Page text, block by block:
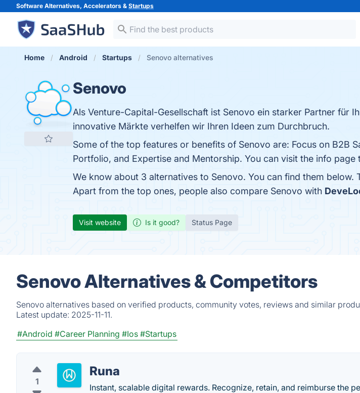
Software Alternatives, Accelerators & Startups
Home Android Startups Senovo alternatives
Senovo
Als Venture-Capital-Gesellschaft ist Senovo ein starker Partner für
innovative Märkte verhelfen wir Ihren Ideen zum Durchbruch.
Some of the top features or benefits of Senovo are: Focus on B2B
Portfolio, and Expertise and Mentorship. You can visit the info page
We know about 3 alternatives to Senovo. You can find them below.
Apart from the top ones, people also compare Senovo with
Visit website Is it good? Status Page
Senovo Alternatives & Competitors
Senovo alternatives based on verified products, community votes, reviews and similar
Latest update: 2025-11-11.
#Android #Career Planning #Ios #Startups
1
Runa
Instant, scalable digital rewards. Recognize, retain, and reimburse the